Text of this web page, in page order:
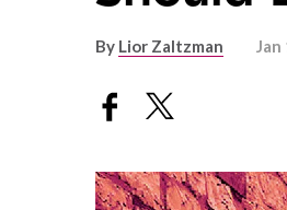
By Lior Zaltzman Jan